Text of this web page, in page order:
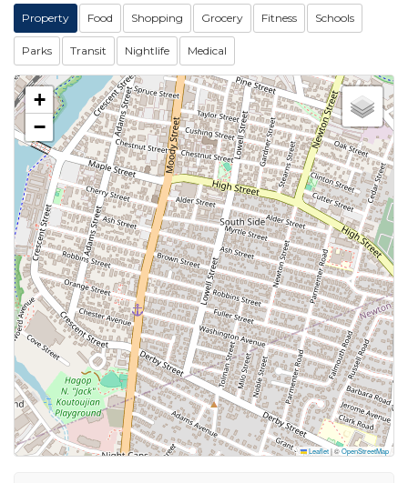
Property Food Shopping Grocery Fitness Schools
Parks Transit Nightlife Medical
+
−
Leaflet|©OpenStreetMap